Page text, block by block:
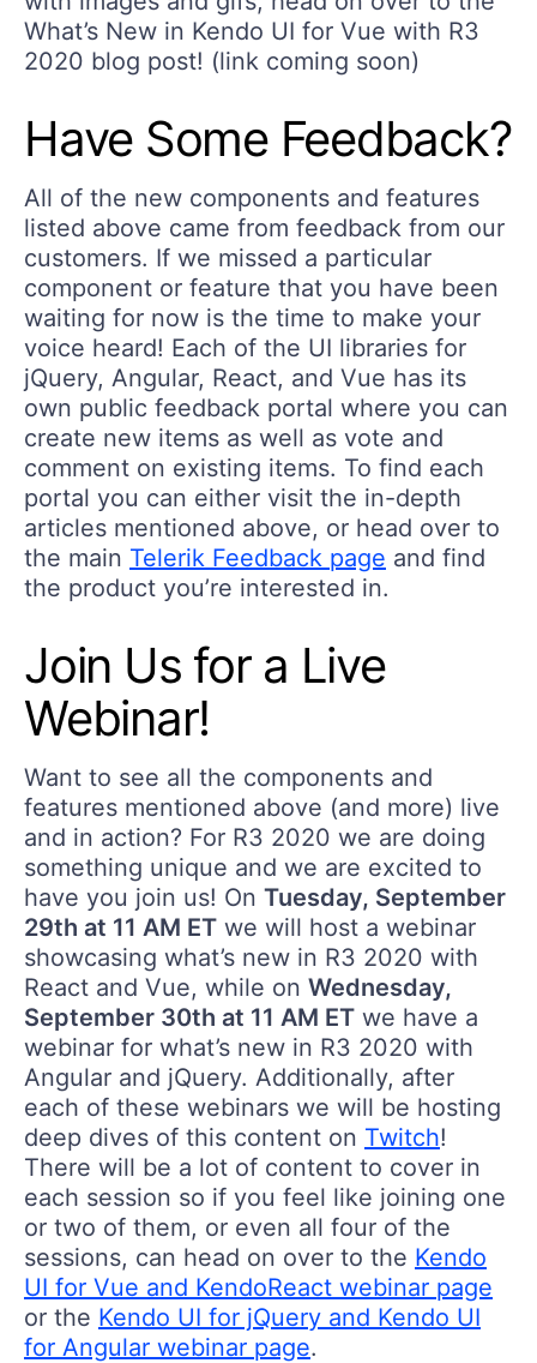
What’s New in Kendo UI for Vue with R3
2020 blog post! (link coming soon)
Have Some Feedback?
All of the new components and features
listed above came from feedback from our
customers. If we missed a particular
component or feature that you have been
waiting for now is the time to make your
voice heard! Each of the UI libraries for
jQuery, Angular, React, and Vue has its
own public feedback portal where you can
create new items as well as vote and
comment on existing items. To find each
portal you can either visit the in-depth
articles mentioned above, or head over to
the main Telerik Feedback page and find
the product you’re interested in.
Join Us for a Live
Webinar!
Want to see all the components and
features mentioned above (and more) live
and in action? For R3 2020 we are doing
something unique and we are excited to
have you join us! On Tuesday, September
29th at 11 AM ET we will host a webinar
showcasing what’s new in R3 2020 with
React and Vue, while on Wednesday,
September 30th at 11 AM ET we have a
webinar for what’s new in R3 2020 with
Angular and jQuery. Additionally, after
each of these webinars we will be hosting
deep dives of this content on Twitch!
There will be a lot of content to cover in
each session so if you feel like joining one
or two of them, or even all four of the
sessions, can head on over to the Kendo
UI for Vue and KendoReact webinar page
or the Kendo UI for jQuery and Kendo UI
for Angular webinar page.